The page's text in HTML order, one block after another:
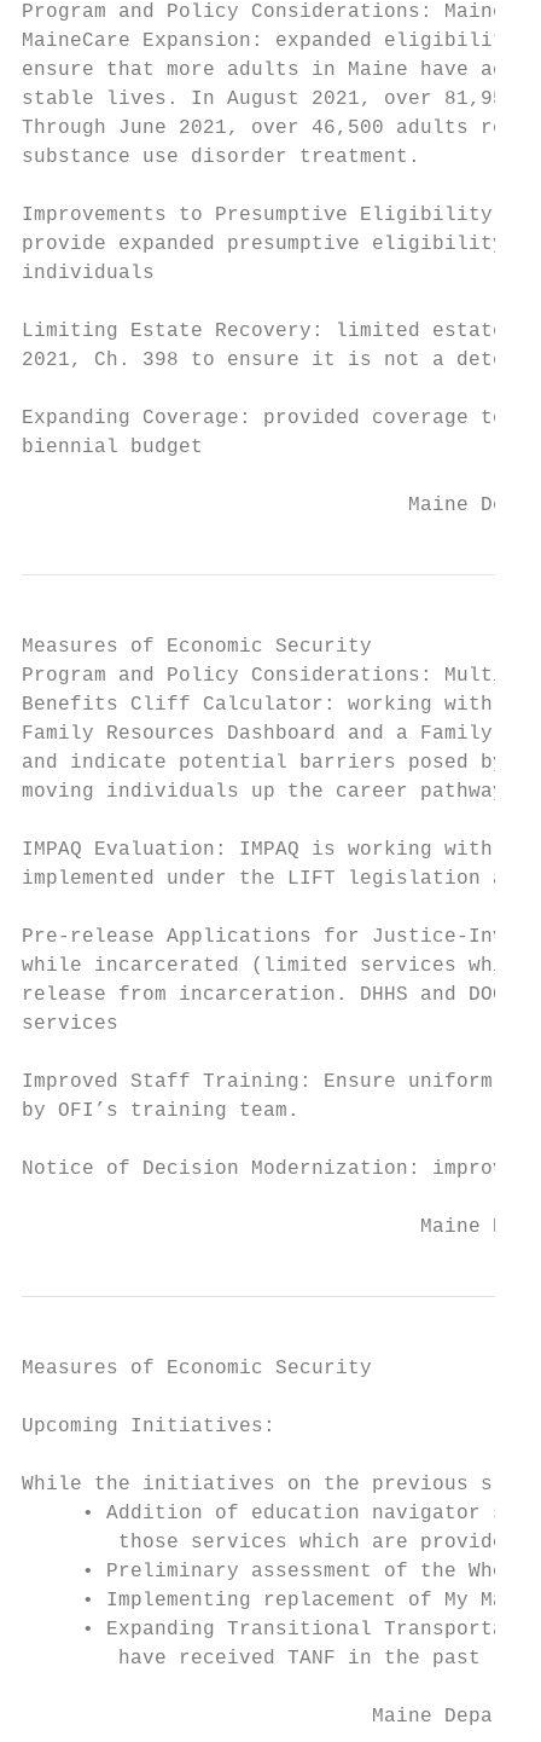
Program and Policy Considerations:
MaineCare Expansion: expanded eligibility
ensure that more adults in Maine have
stable lives. In August 2021, over 81,950
Through June 2021, over 46,500 adults
substance use disorder treatment.
Improvements to Presumptive Eligibility:
provide expanded presumptive eligibility
individuals
Limiting Estate Recovery: limited estate
2021, Ch. 398 to ensure it is not a
Expanding Coverage: provided coverage
biennial budget
Maine
Measures of Economic Security
Program and Policy Considerations: Multi-
Benefits Cliff Calculator: working with the
Family Resources Dashboard and a Family
and indicate potential barriers posed by
moving individuals up the career pathway:
IMPAQ Evaluation: IMPAQ is working with
implemented under the LIFT legislation and
Pre-release Applications for Justice-
while incarcerated (limited services while
release from incarceration. DHHS and
services
Improved Staff Training: Ensure uniform
by OFI’s training team.
Notice of Decision Modernization:
Maine
Measures of Economic Security
Upcoming Initiatives:
While the initiatives on the previous slide
• Addition of education navigator
those services which are provided
• Preliminary assessment of the Whole
• Implementing replacement of My
• Expanding Transitional
have received TANF in the past
Maine